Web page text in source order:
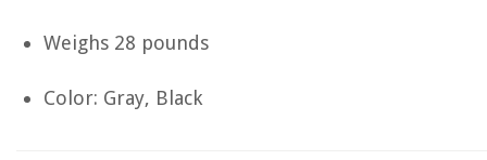
Weighs ‎28 pounds
Color: Gray, Black